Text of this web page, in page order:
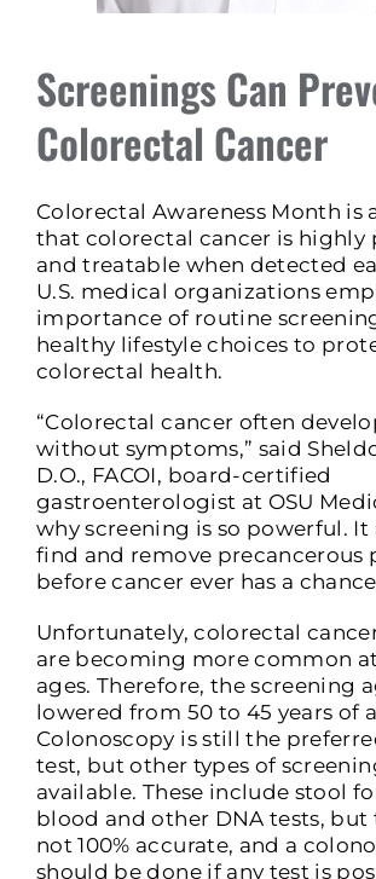
Screenings Can
Colorectal Cancer
Colorectal Awareness Month is
that colorectal cancer is highly
and treatable when detected
U.S. medical organizations
importance of routine
healthy lifestyle choices to
colorectal health.
“Colorectal cancer often
without symptoms,” said
D.O., FACOI, board-certified
gastroenterologist at OSU
why screening is so powerful. It
find and remove precancerous
before cancer ever has a
Unfortunately, colorectal
are becoming more common
ages. Therefore, the screening
lowered from 50 to 45 years of
Colonoscopy is still the
test, but other types of
available. These include stool
blood and other DNA tests, but
not 100% accurate, and a
should be done if any test is